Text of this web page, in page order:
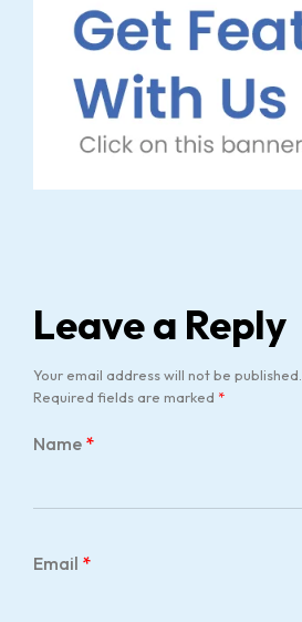
Leave a Reply
Your email address will not be published.
Required fields are marked *
Name *
Email *